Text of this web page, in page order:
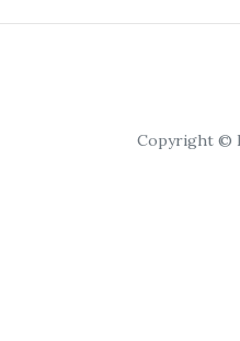
Copyright ©